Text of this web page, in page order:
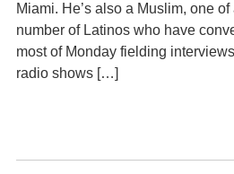
Miami. He’s also a Muslim, one
number of Latinos who have
most of Monday fielding
radio shows […]